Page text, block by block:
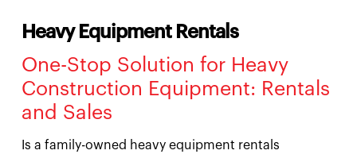
Heavy Equipment Rentals
One-Stop Solution for Heavy
Construction Equipment: Rentals
and Sales
Is a family-owned heavy equipment rentals